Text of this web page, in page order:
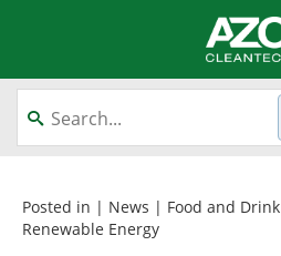
About
Equipment
Posted in | News | Food and Drink
Renewable Energy